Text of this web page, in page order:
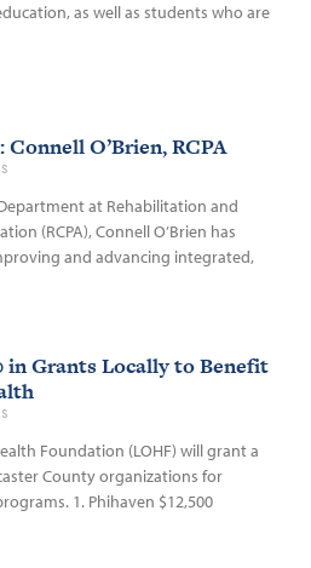
as well as students who are
O’Brien, RCPA
at Rehabilitation and
(RCPA), Connell O’Brien has
and advancing integrated,
in Grants Locally to Benefit
Foundation (LOHF) will grant a
County organizations for
1. Phihaven $12,500